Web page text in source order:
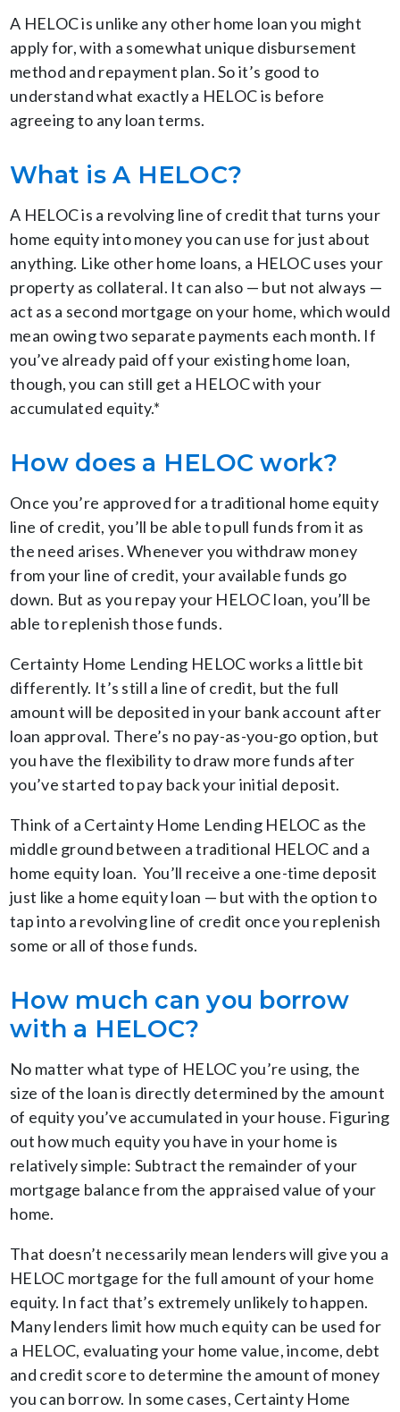
A HELOC is unlike any other home loan you might
apply for, with a somewhat unique disbursement
method and repayment plan. So it’s good to
understand what exactly a HELOC is before
agreeing to any loan terms.
What is A HELOC?
A HELOC is a revolving line of credit that turns your
home equity into money you can use for just about
anything. Like other home loans, a HELOC uses your
property as collateral. It can also — but not always —
act as a second mortgage on your home, which would
mean owing two separate payments each month. If
you’ve already paid off your existing home loan,
though, you can still get a HELOC with your
accumulated equity.*
How does a HELOC work?
Once you’re approved for a traditional home equity
line of credit, you’ll be able to pull funds from it as
the need arises. Whenever you withdraw money
from your line of credit, your available funds go
down. But as you repay your HELOC loan, you’ll be
able to replenish those funds.
Certainty Home Lending HELOC works a little bit
differently. It’s still a line of credit, but the full
amount will be deposited in your bank account after
loan approval. There’s no pay-as-you-go option, but
you have the flexibility to draw more funds after
you’ve started to pay back your initial deposit.
Think of a Certainty Home Lending HELOC as the
middle ground between a traditional HELOC and a
home equity loan. You’ll receive a one-time deposit
just like a home equity loan — but with the option to
tap into a revolving line of credit once you replenish
some or all of those funds.
How much can you borrow
with a HELOC?
No matter what type of HELOC you’re using, the
size of the loan is directly determined by the amount
of equity you’ve accumulated in your house. Figuring
out how much equity you have in your home is
relatively simple: Subtract the remainder of your
mortgage balance from the appraised value of your
home.
That doesn’t necessarily mean lenders will give you a
HELOC mortgage for the full amount of your home
equity. In fact that’s extremely unlikely to happen.
Many lenders limit how much equity can be used for
a HELOC, evaluating your home value, income, debt
and credit score to determine the amount of money
you can borrow. In some cases, Certainty Home